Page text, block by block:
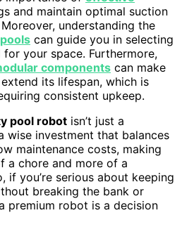
and maintain optimal suction
understanding the
can guide you in selecting
your space. Furthermore,
components can make
its lifespan, which is
consistent upkeep.
pool robot isn’t just a
wise investment that balances
maintenance costs, making
a chore and more of a
if you’re serious about keeping
breaking the bank or
premium robot is a decision